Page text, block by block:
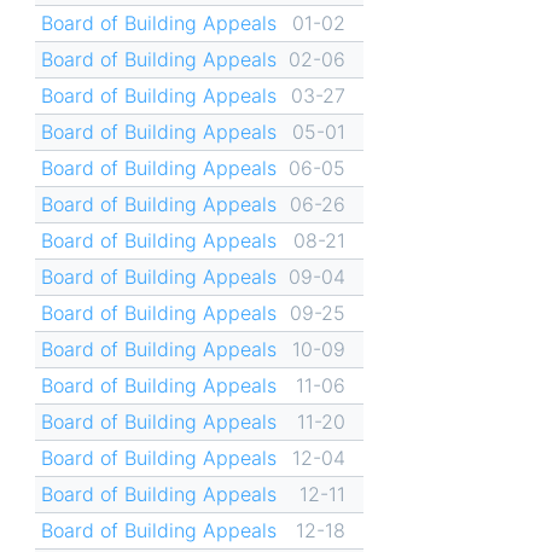
Board of Building Appeals
01-02
Board of Building Appeals 02-06
Board of Building Appeals
03-27
Board of Building Appeals
05-01
Board of Building Appeals 06-05
Board of Building Appeals
06-26
Board of Building Appeals
08-21
Board of Building Appeals 09-04
Board of Building Appeals
09-25
Board of Building Appeals
10-09
Board of Building Appeals
11-06
Board of Building Appeals
11-20
Board of Building Appeals
12-04
Board of Building Appeals
12-11
Board of Building Appeals
12-18